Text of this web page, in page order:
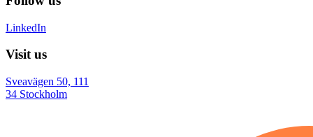
LinkedIn
Visit us
Sveavägen 50, 111
34 Stockholm